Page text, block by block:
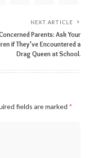
NEXT ARTICLE
Parents: Ask Your
if They’ve Encountered a
Drag Queen at School.
fields are marked *